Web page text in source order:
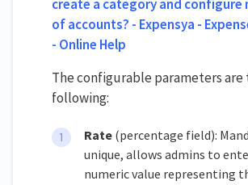
create a category and configure
of accounts? - Expensya -
- Online Help
The configurable parameters are
following:
Rate (percentage field):
unique, allows admins to
numeric value representing